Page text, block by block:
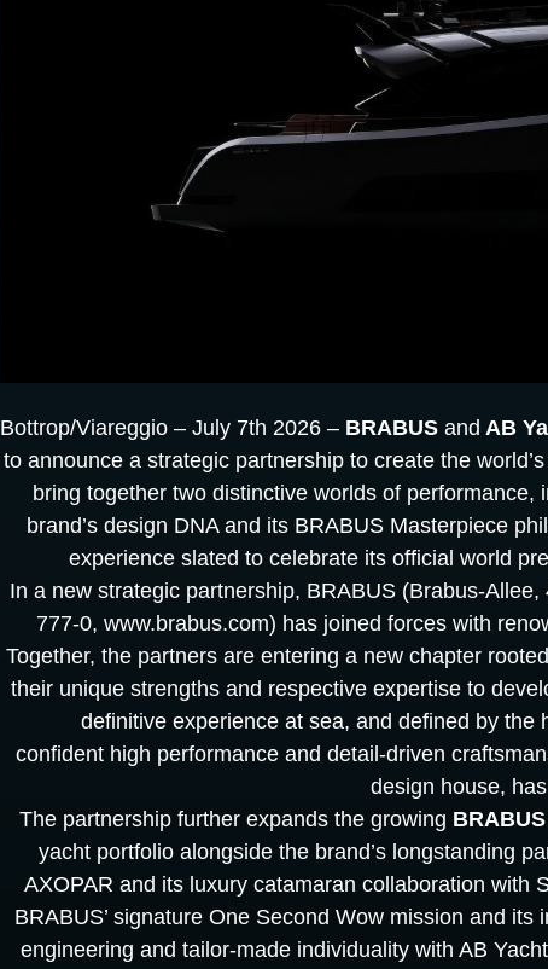
Bottrop/Viareggio – July 7th 2026 – BRABUS and AB
to announce a strategic partnership to create the
bring together two distinctive worlds of
brand’s design DNA and its BRABUS Masterpiece
experience slated to celebrate its official world
In a new strategic partnership, BRABUS (Brabus-
777-0, www.brabus.com) has joined forces with
Together, the partners are entering a new chapter
their unique strengths and respective expertise to
definitive experience at sea, and defined by the
confident high performance and detail-driven
design house,
The partnership further expands the growing
yacht portfolio alongside the brand’s longstanding
AXOPAR and its luxury catamaran collaboration with
BRABUS’ signature One Second Wow mission and
engineering and tailor-made individuality with AB